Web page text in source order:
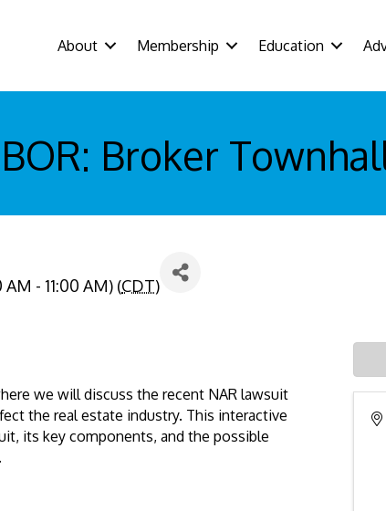
About Membership Education
Broker
- 11:00 AM) (CDT)
we will discuss the recent NAR lawsuit
the real estate industry. This interactive
its key components, and the possible